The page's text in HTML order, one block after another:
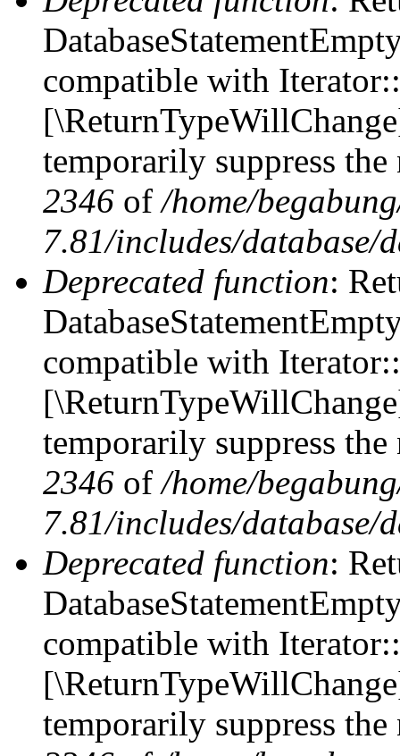
compatible with
temporarily suppress
2346 of/home/
7.81/includes/database/
Deprecated function:
compatible with
temporarily suppress
2346 of/home/
7.81/includes/database/
Deprecated function:
compatible with
temporarily suppress